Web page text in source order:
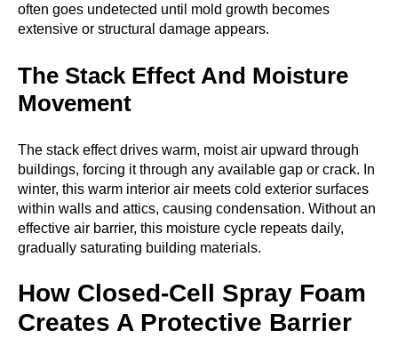
often goes undetected until mold growth becomes
extensive or structural damage appears.
The Stack Effect And Moisture
Movement
The stack effect drives warm, moist air upward through
buildings, forcing it through any available gap or crack. In
winter, this warm interior air meets cold exterior surfaces
within walls and attics, causing condensation. Without an
effective air barrier, this moisture cycle repeats daily,
gradually saturating building materials.
How Closed-Cell Spray Foam
Creates A Protective Barrier